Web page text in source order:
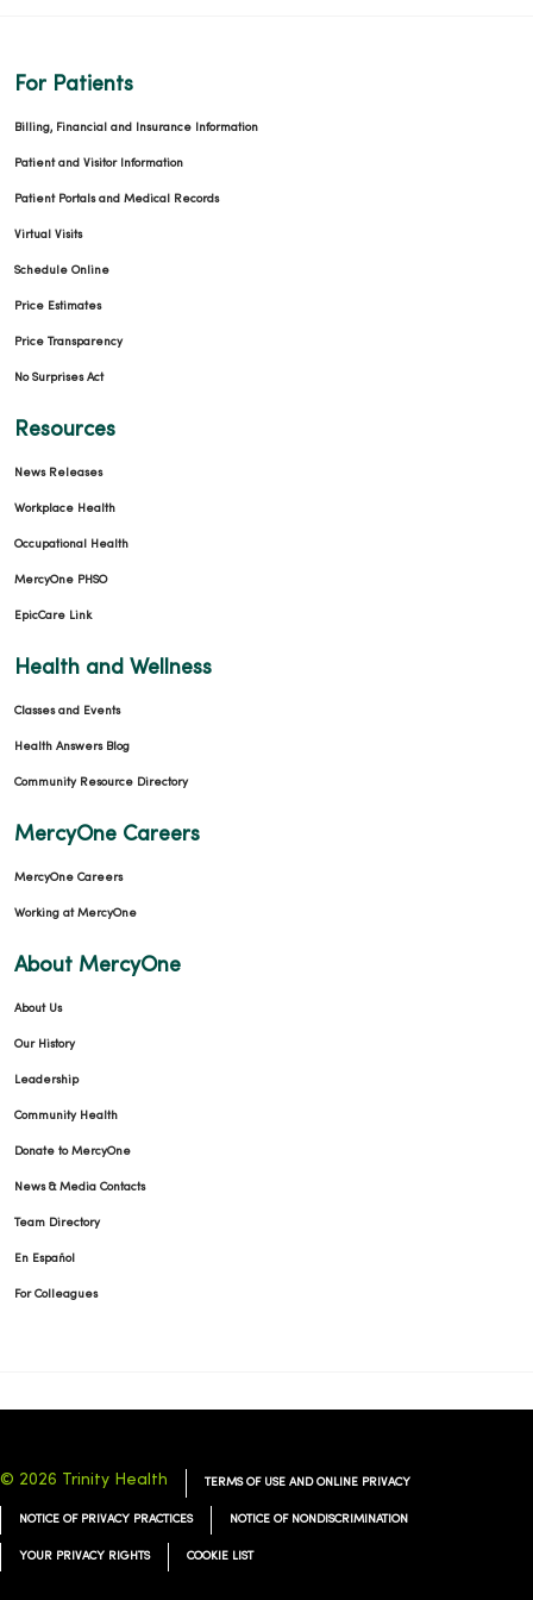
For Patients
Billing, Financial and Insurance Information
Patient and Visitor Information
Patient Portals and Medical Records
Virtual Visits
Schedule Online
Price Estimates
Price Transparency
No Surprises Act
Resources
News Releases
Workplace Health
Occupational Health
MercyOne PHSO
EpicCare Link
Health and Wellness
Classes and Events
Health Answers Blog
Community Resource Directory
MercyOne Careers
MercyOne Careers
Working at MercyOne
About MercyOne
About Us
Our History
Leadership
Community Health
Donate to MercyOne
News & Media Contacts
Team Directory
En Español
For Colleagues
© 2026 Trinity Health TERMS OF USE AND ONLINE PRIVACY
NOTICE OF PRIVACY PRACTICES NOTICE OF NONDISCRIMINATION
YOUR PRIVACY RIGHTS COOKIE LIST